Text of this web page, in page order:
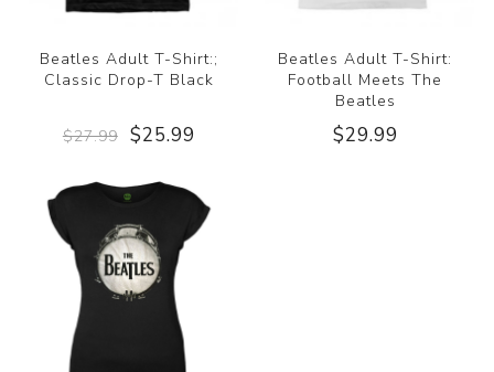
Beatles Adult T-Shirt:;
Classic Drop-T Black
$27.99 $25.99
Beatles Adult T-Shirt:
Football Meets The
Beatles
$29.99